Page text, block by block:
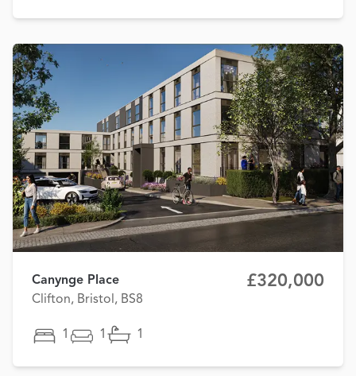
Canynge Place
Clifton, Bristol, BS8
£320,000
1 1 1